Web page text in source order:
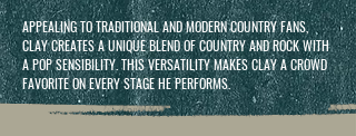
APPEALING TO TRADITIONAL AND MODERN COUNTRY FANS,
CLAY CREATES A UNIQUE BLEND OF COUNTRY AND ROCK WITH
A POP SENSIBILITY. THIS VERSATILITY MAKES CLAY A CROWD
FAVORITE ON EVERY STAGE HE PERFORMS.